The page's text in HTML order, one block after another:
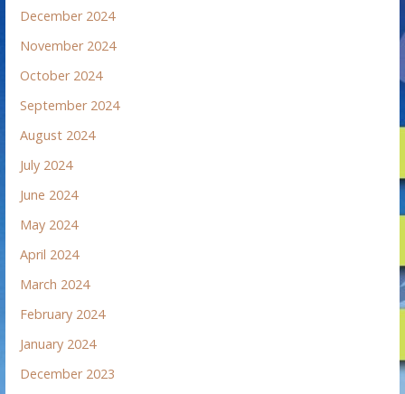
December 2024
November 2024
October 2024
September 2024
August 2024
July 2024
June 2024
May 2024
April 2024
March 2024
February 2024
January 2024
December 2023